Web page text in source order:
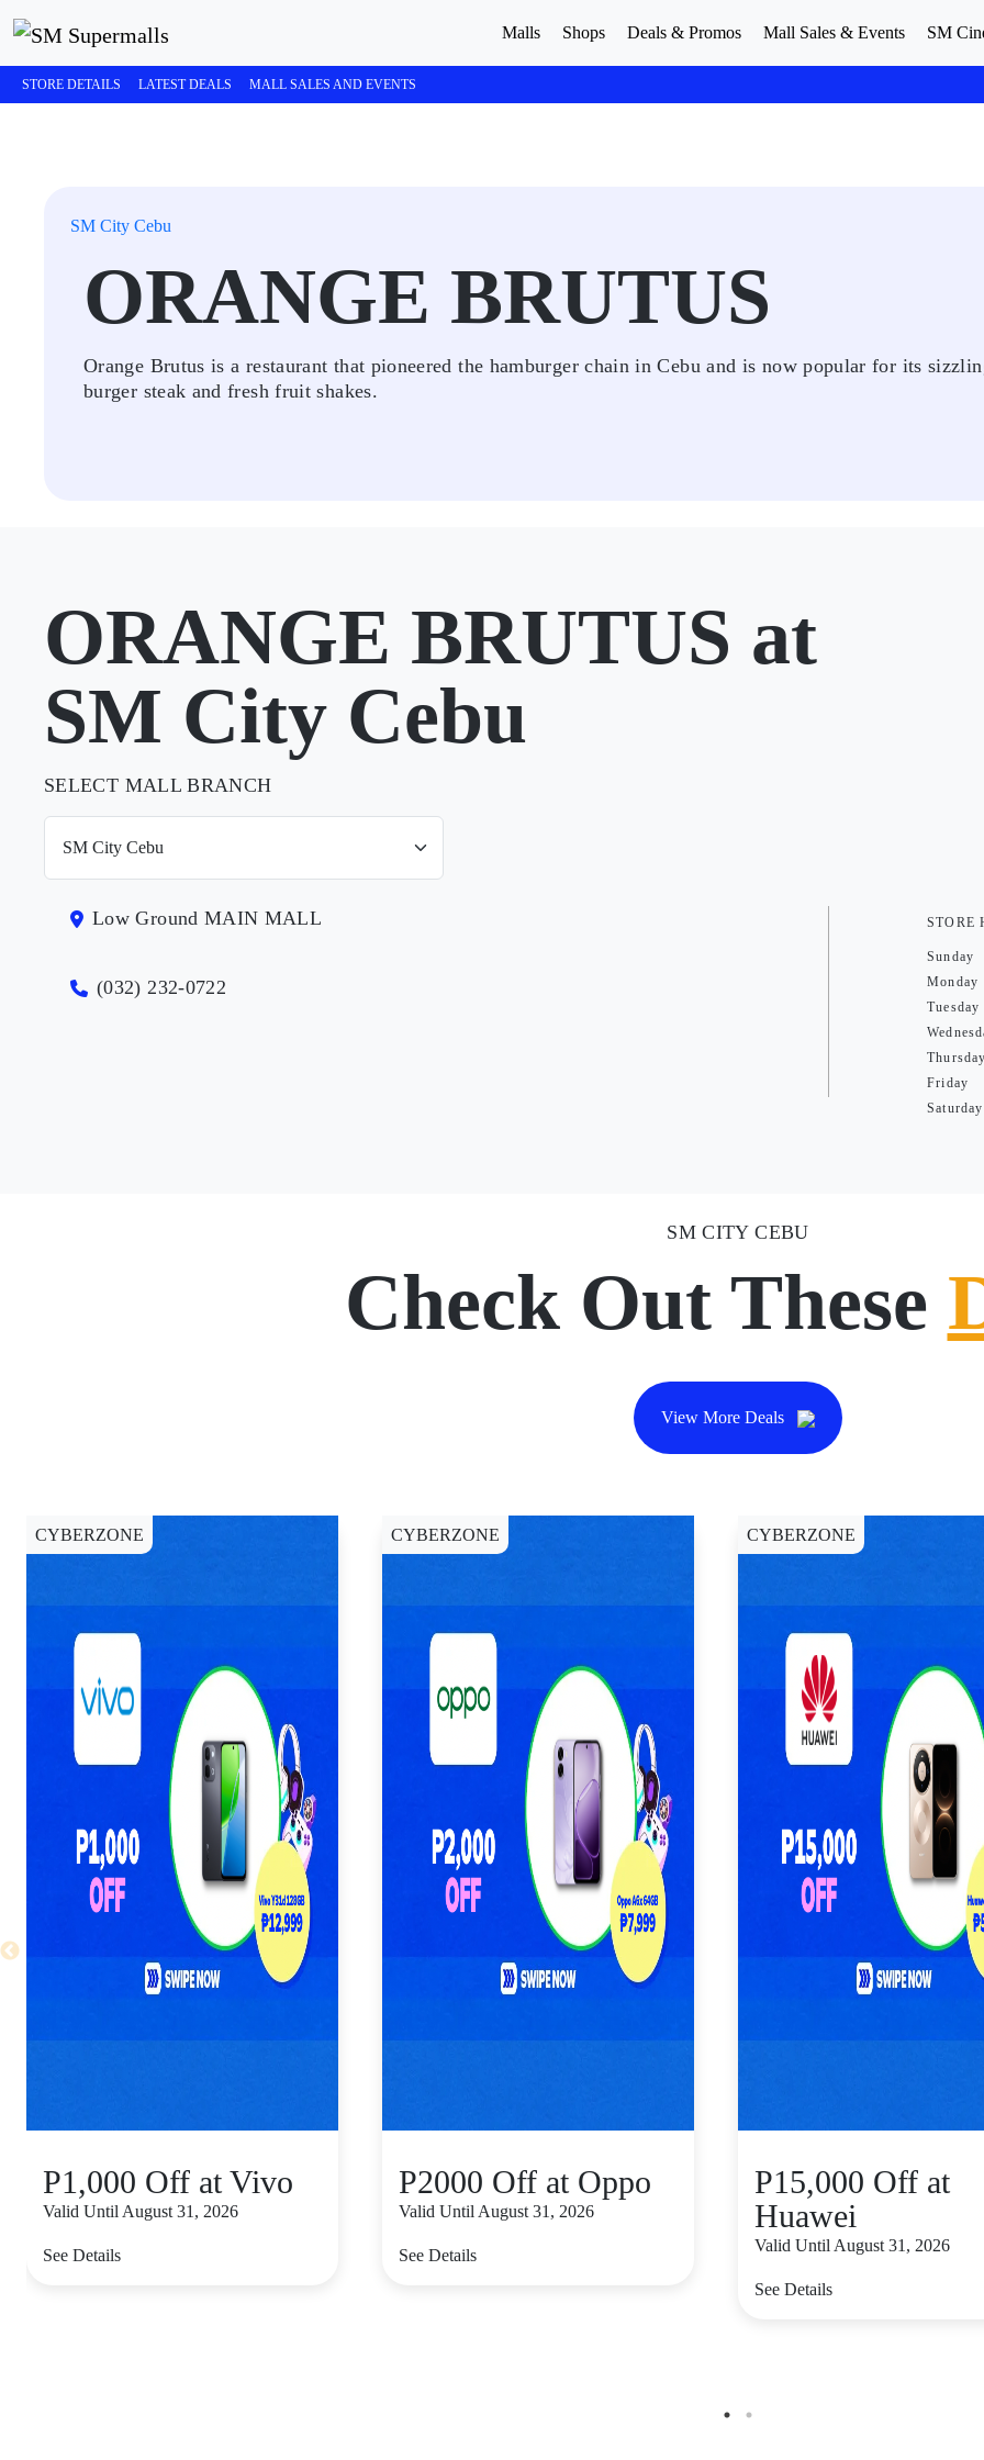
Malls Shops Deals & Promos Mall Sales & Events SM
STORE DETAILS LATEST DEALS MALL SALES AND EVENTS
SM City Cebu
ORANGE BRUTUS
Orange Brutus is a restaurant that pioneered the hamburger chain in Cebu and is now popular for its
burger steak and fresh fruit shakes.
ORANGE BRUTUS at
SM City Cebu
SELECT MALL BRANCH
Low Ground MAIN MALL
(032) 232-0722
STORE
Sunday
Monday
Tuesday
Thursday
Friday
Saturday
SM CITY CEBU
Check Out These
View More Deals
CYBERZONE
P1,000 Off at Vivo
Valid Until August 31, 2026
See Details
CYBERZONE
P2000 Off at Oppo
Valid Until August 31, 2026
See Details
CYBERZONE
P15,000 Off at
Huawei
Valid Until August 31, 2026
See Details